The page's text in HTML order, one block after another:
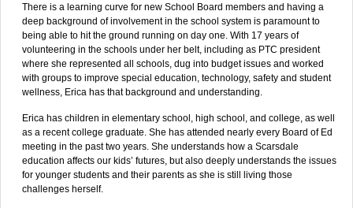
There is a learning curve for new School Board members and having a
deep background of involvement in the school system is paramount to
being able to hit the ground running on day one. With 17 years of
volunteering in the schools under her belt, including as PTC president
where she represented all schools, dug into budget issues and worked
with groups to improve special education, technology, safety and student
wellness, Erica has that background and understanding.
Erica has children in elementary school, high school, and college, as well
as a recent college graduate. She has attended nearly every Board of Ed
meeting in the past two years. She understands how a Scarsdale
education affects our kids’ futures, but also deeply understands the issues
for younger students and their parents as she is still living those
challenges herself.